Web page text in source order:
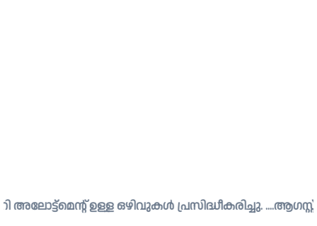
ഉള്ള ഒഴിവുകൾ പ്രസിദ്ധീകരിച്ചു. ....ആഗസ്റ്റ് 1 ന്